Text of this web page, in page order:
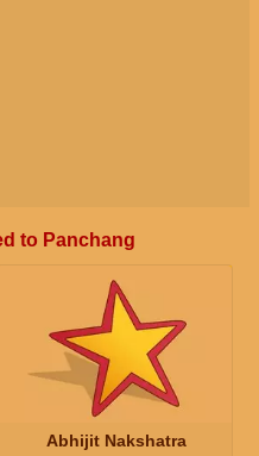
to Panchang
Abhijit Nakshatra